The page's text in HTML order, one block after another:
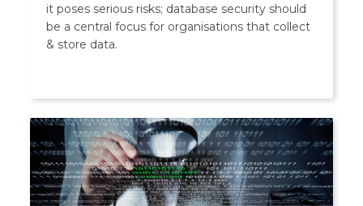
it poses serious risks; database security should
be a central focus for organisations that collect
& store data.